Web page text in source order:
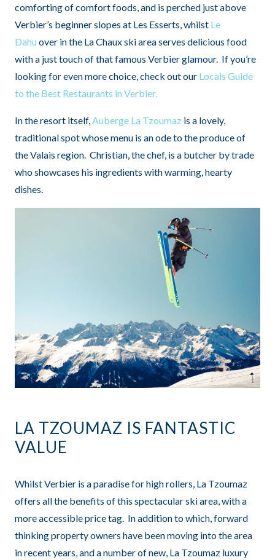
comforting of comfort foods, and is perched just above
Verbier’s beginner slopes at Les Esserts, whilst Le
Dahu over in the La Chaux ski area serves delicious food
with a just touch of that famous Verbier glamour. If you’re
looking for even more choice, check out our Locals Guide
to the Best Restaurants in Verbier.
In the resort itself, Auberge La Tzoumaz is a lovely,
traditional spot whose menu is an ode to the produce of
the Valais region. Christian, the chef, is a butcher by trade
who showcases his ingredients with warming, hearty
dishes.
LA TZOUMAZ IS FANTASTIC
VALUE
Whilst Verbier is a paradise for high rollers, La Tzoumaz
offers all the benefits of this spectacular ski area, with a
more accessible price tag. In addition to which, forward
thinking property owners have been moving into the area
in recent years, and a number of new, La Tzoumaz luxury